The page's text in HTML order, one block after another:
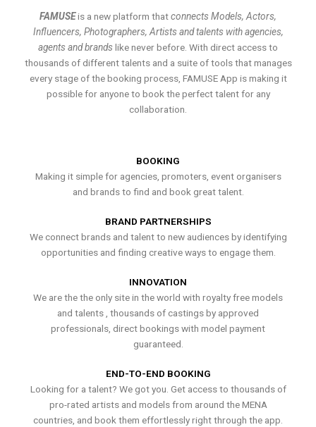
FAMUSEis a new platform thatconnects Models, Actors,
Influencers, Photographers, Artists and talents with agencies,
agents and brands like never before. With direct access to
thousands of different talents and a suite of tools that manages
every stage of the booking process, FAMUSE App is making it
possible for anyone to book the perfect talent for any
collaboration.
BOOKING
Making it simple for agencies, promoters, event organisers
and brands to find and book great talent.
BRAND PARTNERSHIPS
We connect brands and talent to new audiences by identifying
opportunities and finding creative ways to engage them.
INNOVATION
We are the the only site in the world with royalty free models
and talents , thousands of castings by approved
professionals, direct bookings with model payment
guaranteed.
END-TO-END BOOKING
Looking for a talent? We got you. Get access to thousands of
pro-rated artists and models from around the MENA
countries, and book them effortlessly right through the app.